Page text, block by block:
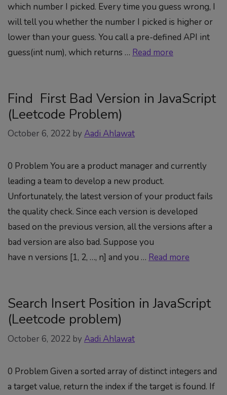
which number I picked. Every time you guess wrong, I
will tell you whether the number I picked is higher or
lower than your guess. You call a pre-defined API int
guess(int num), which returns … Read more
Find First Bad Version in JavaScript
(Leetcode Problem)
October 6, 2022 by Aadi Ahlawat
0 Problem You are a product manager and currently
leading a team to develop a new product.
Unfortunately, the latest version of your product fails
the quality check. Since each version is developed
based on the previous version, all the versions after a
bad version are also bad. Suppose you
have n versions [1, 2, …, n] and you … Read more
Search Insert Position in JavaScript
(Leetcode problem)
October 6, 2022 by Aadi Ahlawat
0 Problem Given a sorted array of distinct integers and
a target value, return the index if the target is found. If